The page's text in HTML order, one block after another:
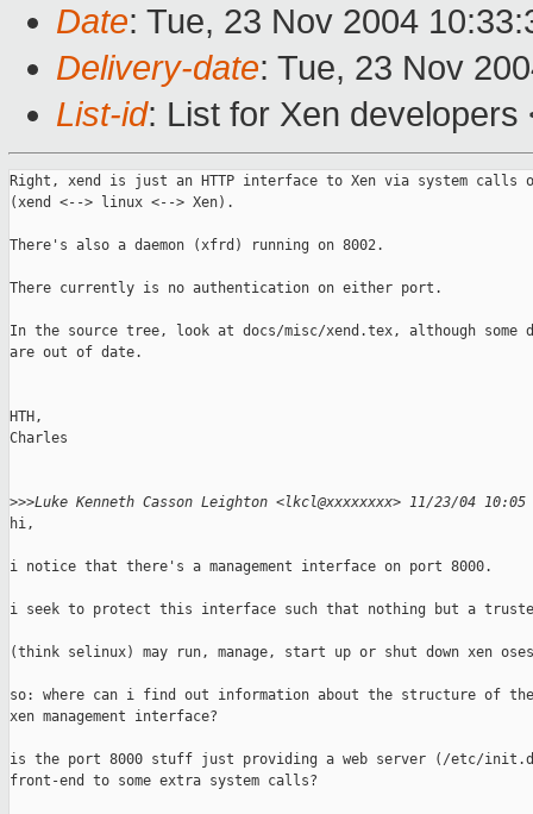
Date: Tue, 23 Nov 2004
Delivery-date: Tue, 23 Nov
List-id: List for Xen
Right, xend is just an HTTP interface to Xen via system
(xend <--> linux <--> Xen).
There's also a daemon (xfrd) running on 8002.
There currently is no authentication on either port.
In the source tree, look at docs/misc/xend.tex, although some
are out of date.
HTH,
Charles
>>>Luke Kenneth Casson Leighton <lkcl@xxxxxxxx> 11/23/04
hi,
i notice that there's a management interface on port 8000.
i seek to protect this interface such that nothing but a
(think selinux) may run, manage, start up or shut down xen
so: where can i find out information about the structure of
xen management interface?
is the port 8000 stuff just providing a web server (/etc/
front-end to some extra system calls?